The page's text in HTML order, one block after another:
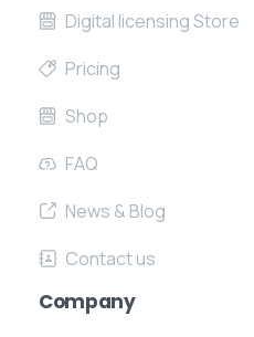
Digital licensing Store
Pricing
Shop
FAQ
News & Blog
Contact us
Company